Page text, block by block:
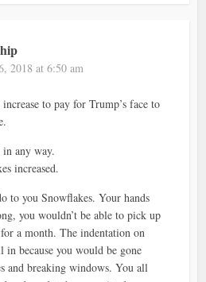
2018 at 6:50 am
to pay for Trump’s face to
in any way.
increased.
to you Snowflakes. Your hands
you wouldn’t be able to pick up
a month. The indentation on
because you would be gone
and breaking windows. You all